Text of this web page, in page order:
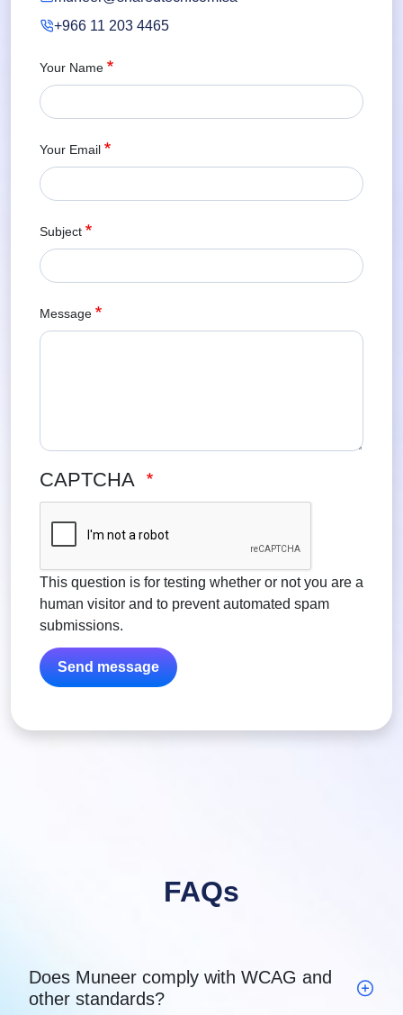
+966 11 203 4465
Your Name
Your Email
Subject
Message
CAPTCHA
This question is for testing whether or not you are a
human visitor and to prevent automated spam
submissions.
FAQs
Does Muneer comply with WCAG and
other standards?